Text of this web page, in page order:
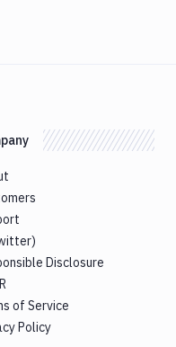
Disclosure
of Service
Policy